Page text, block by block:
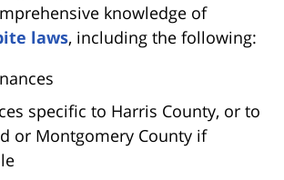
knowledge of
laws, including the following:
specific to Harris County, or to
or Montgomery County if